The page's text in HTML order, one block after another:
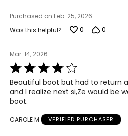
Purchased on Feb. 25, 2026
Was this helpful?
0 0
Mar. 14, 2026
Rated
4
out
of
5
Beautiful boot but had to return
and I realize next si,Ze would be
boot.
CAROLE M VERIFIED PURCHASER